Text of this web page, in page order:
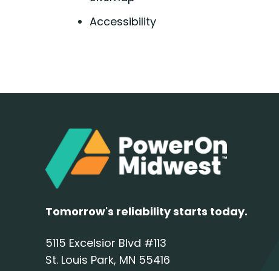
Accessibility
Tomorrow's reliability starts today.
5115 Excelsior Blvd #113
St. Louis Park, MN 55416